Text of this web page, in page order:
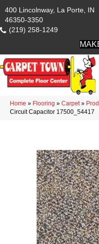
400 Lincolnway, La Porte, IN
46350-3350
(219) 258-1249
Home » Flooring » Carpet»
Circuit Capacitor 17500_54417